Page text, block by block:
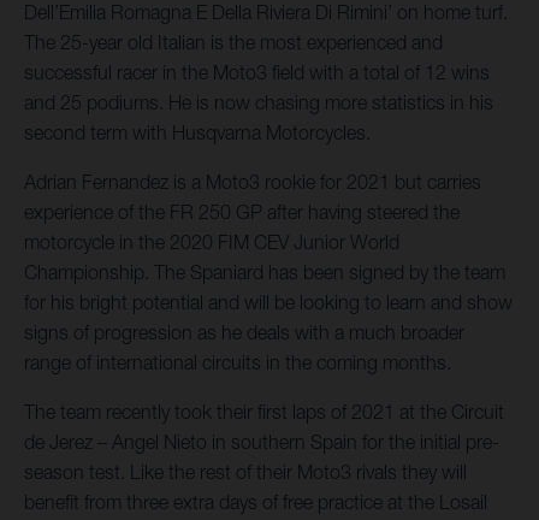
Dell’Emilia Romagna E Della Riviera Di Rimini’ on home turf.
The 25-year old Italian is the most experienced and
successful racer in the Moto3 field with a total of 12 wins
and 25 podiums. He is now chasing more statistics in his
second term with Husqvarna Motorcycles.
Adrian Fernandez is a Moto3 rookie for 2021 but carries
experience of the FR 250 GP after having steered the
motorcycle in the 2020 FIM CEV Junior World
Championship. The Spaniard has been signed by the team
for his bright potential and will be looking to learn and show
signs of progression as he deals with a much broader
range of international circuits in the coming months.
The team recently took their first laps of 2021 at the Circuit
de Jerez – Angel Nieto in southern Spain for the initial pre-
season test. Like the rest of their Moto3 rivals they will
benefit from three extra days of free practice at the Losail